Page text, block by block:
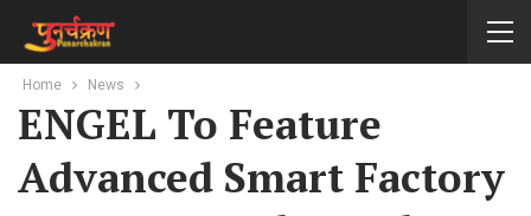
Home News
ENGEL To Feature
Advanced Smart Factory